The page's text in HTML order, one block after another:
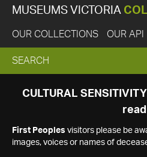
MUSEUMS VICTORIA
OUR COLLECTIONS OUR API
EXPAND
SEARCH
SEARCH
CULTURAL
read
First Peoples visitors please be
images, voices or names of